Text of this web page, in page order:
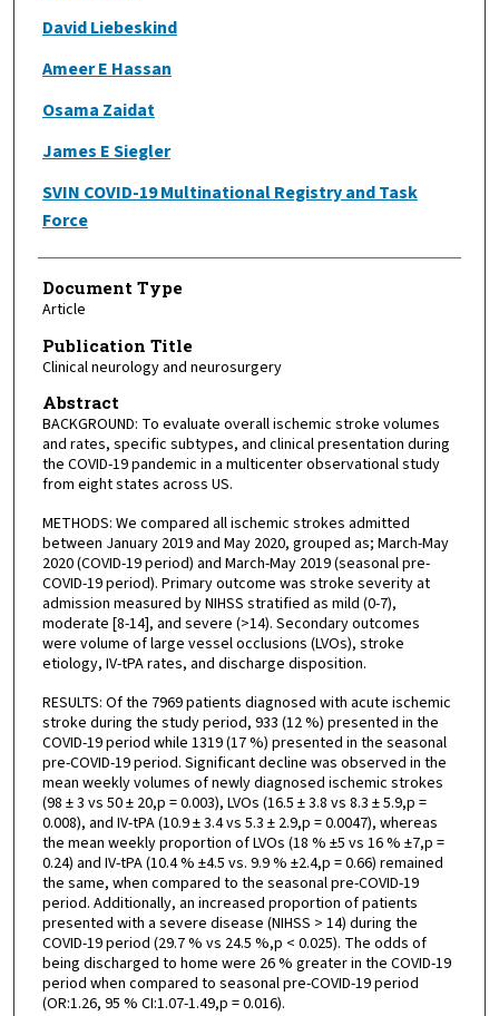
David Liebeskind
Ameer E Hassan
Osama Zaidat
James E Siegler
SVIN COVID-19 Multinational Registry and Task
Force
Document Type
Article
Publication Title
Clinical neurology and neurosurgery
Abstract
BACKGROUND: To evaluate overall ischemic stroke volumes
and rates, specific subtypes, and clinical presentation during
the COVID-19 pandemic in a multicenter observational study
from eight states across US.
METHODS: We compared all ischemic strokes admitted
between January 2019 and May 2020, grouped as; March-May
2020 (COVID-19 period) and March-May 2019 (seasonal pre-
COVID-19 period). Primary outcome was stroke severity at
admission measured by NIHSS stratified as mild (0-7),
moderate [8-14], and severe (>14). Secondary outcomes
were volume of large vessel occlusions (LVOs), stroke
etiology, IV-tPA rates, and discharge disposition.
RESULTS: Of the 7969 patients diagnosed with acute ischemic
stroke during the study period, 933 (12 %) presented in the
COVID-19 period while 1319 (17 %) presented in the seasonal
pre-COVID-19 period. Significant decline was observed in the
mean weekly volumes of newly diagnosed ischemic strokes
(98 ± 3 vs 50 ± 20,p = 0.003), LVOs (16.5 ± 3.8 vs 8.3 ± 5.9,p =
0.008), and IV-tPA (10.9 ± 3.4 vs 5.3 ± 2.9,p = 0.0047), whereas
the mean weekly proportion of LVOs (18 % ±5 vs 16 % ±7,p =
0.24) and IV-tPA (10.4 % ±4.5 vs. 9.9 % ±2.4,p = 0.66) remained
the same, when compared to the seasonal pre-COVID-19
period. Additionally, an increased proportion of patients
presented with a severe disease (NIHSS > 14) during the
COVID-19 period (29.7 % vs 24.5 %,p < 0.025). The odds of
being discharged to home were 26 % greater in the COVID-19
period when compared to seasonal pre-COVID-19 period
(OR:1.26, 95 % CI:1.07-1.49,p = 0.016).